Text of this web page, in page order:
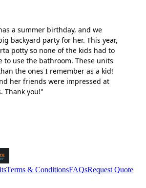
a summer birthday, and we
backyard party for her. This year,
potty so none of the kids had to
to use the bathroom. These units
the ones I remember as a kid!
her friends were impressed at
Thank you!"
Terms & ConditionsFAQsRequest Quote